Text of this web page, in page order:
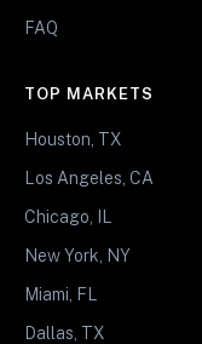
FAQ
TOP MARKETS
Houston, TX
Los Angeles, CA
Chicago, IL
New York, NY
Miami, FL
Dallas, TX